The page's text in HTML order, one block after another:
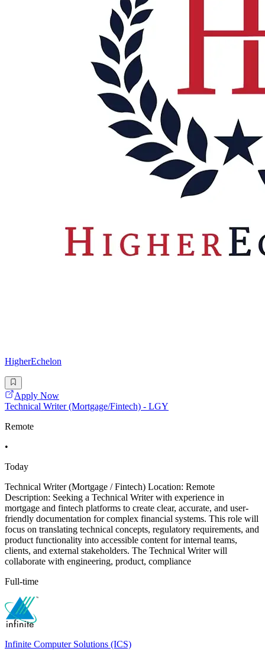
HigherEchelon
Apply Now
Technical Writer (Mortgage/Fintech) - LGY
Remote
•
Today
Technical Writer (Mortgage / Fintech) Location: Remote
Description: Seeking a Technical Writer with experience in
mortgage and fintech platforms to create clear, accurate, and user-
friendly documentation for complex financial systems. This role will
focus on translating technical concepts, regulatory requirements, and
product functionality into accessible content for internal teams,
clients, and external stakeholders. The Technical Writer will
collaborate with engineering, product, compliance
Full-time
Infinite Computer Solutions (ICS)